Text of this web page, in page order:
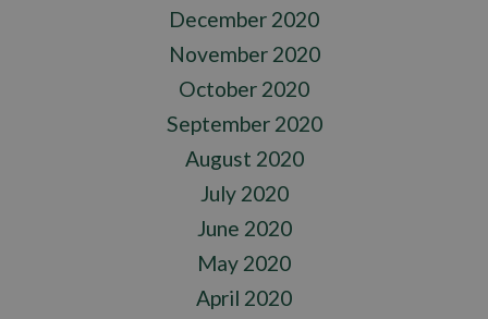
December 2020
November 2020
October 2020
September 2020
August 2020
July 2020
June 2020
May 2020
April 2020